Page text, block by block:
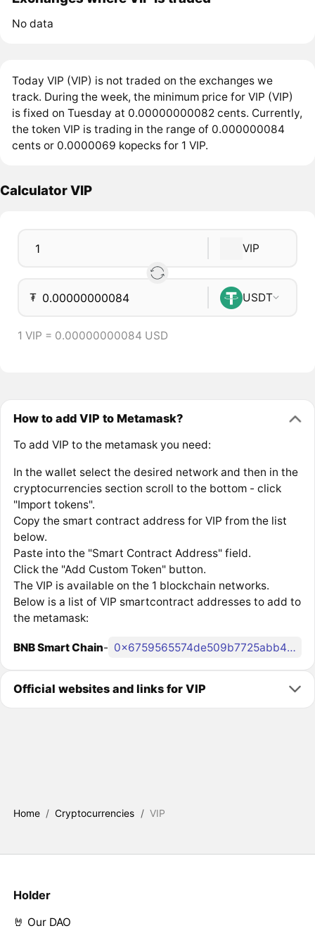
No data
Today VIP (VIP) is not traded on the exchanges we
track. During the week, the minimum price for VIP (VIP)
is fixed on Tuesday at 0.00000000082 cents. Currently,
the token VIP is trading in the range of 0.000000084
cents or 0.0000069 kopecks for 1 VIP.
Calculator VIP
VIP
₮ USDT
1 VIP = 0.00000000084 USD
How to add VIP to Metamask?
To add VIP to the metamask you need:
In the wallet select the desired network and then in the
cryptocurrencies section scroll to the bottom - click
"Import tokens".
Copy the smart contract address for VIP from the list
below.
Paste into the "Smart Contract Address" field.
Click the "Add Custom Token" button.
The VIP is available on the 1 blockchain networks.
Below is a list of VIP smartcontract addresses to add to
the metamask:
BNB Smart Chain- 0x6759565574de509b7725abb4680020704b3f404e
Official websites and links for VIP
Home / Cryptocurrencies / VIP
Holder
🤘 Our DAO